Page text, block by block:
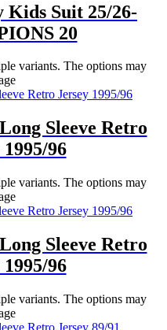
Kids Suit 25/26-
20
variants. The options may
Sleeve Retro
96
variants. The options may
Sleeve Retro
96
variants. The options may